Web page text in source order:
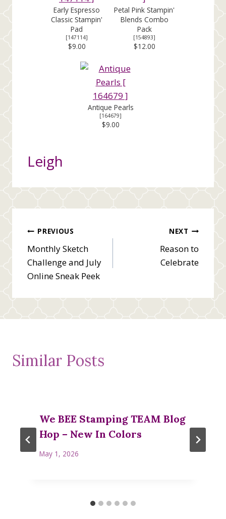
Early Espresso
Classic Stampin'
Pad
[147114]
$9.00
Petal Pink Stampin'
Blends Combo
Pack
[154893]
$12.00
Antique Pearls
[164679]
$9.00
Leigh
Post
navigation
PREVIOUS
Monthly Sketch
Challenge and July
Online Sneak Peek
NEXT
Reason to
Celebrate
Similar Posts
We BEE Stamping TEAM Blog
Hop – New In Colors
May 1, 2026